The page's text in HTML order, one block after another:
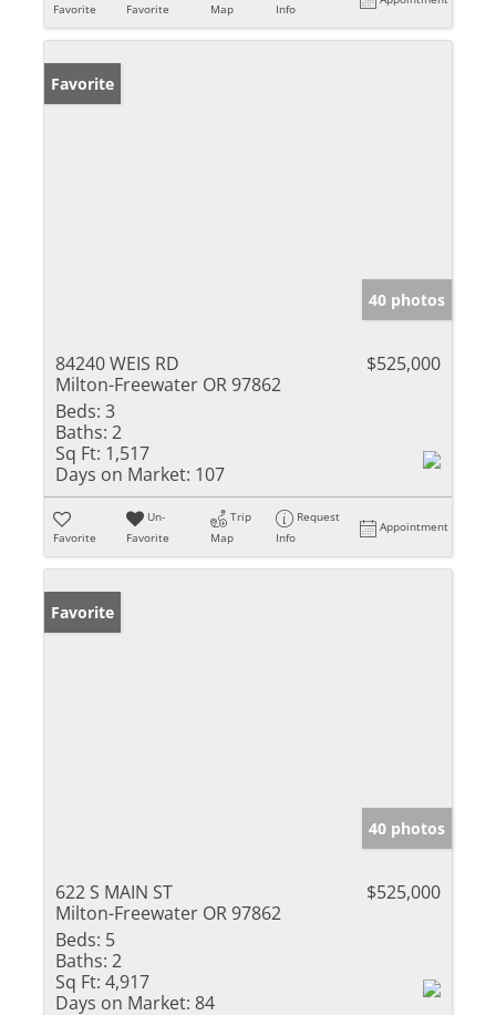
Favorite
Favorite
Map
Info
Favorite
40 photos
84240 WEIS RD
Milton-Freewater OR 97862
$525,000
Beds: 3
Baths: 2
Sq Ft: 1,517
Days on Market: 107
Favorite
Un-
Favorite
Trip
Map
Request
Info
Appointment
Favorite
40 photos
622 S MAIN ST
Milton-Freewater OR 97862
$525,000
Beds: 5
Baths: 2
Sq Ft: 4,917
Days on Market: 84